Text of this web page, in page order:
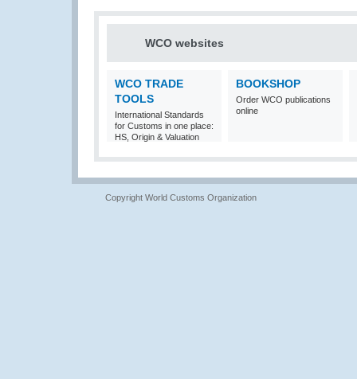
WCO websites
WCO TRADE
TOOLS
International Standards
for Customs in one place:
HS, Origin & Valuation
BOOKSHOP
Order WCO publications
online
Copyright World Customs Organization